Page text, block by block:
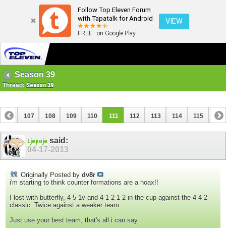
Follow Top Eleven Forum
with Tapatalk for Android
FREE - on Google Play
VIEW
Season 39
Thread: Season 39
106 107 108 109 110 111 112 113 114 115 116
126
Ljepoje said:
04-17-2013
Originally Posted by dv8r
i'm starting to think counter formations are a hoax!!
I lost with butterfly, 4-5-1v and 4-1-2-1-2 in the cup against the 4-4-2
classic. Twice against a weaker team.
Just use your best team, that's all i can say.